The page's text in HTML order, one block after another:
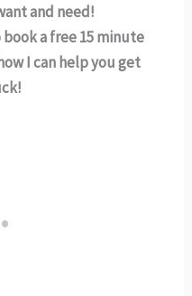
and need!
a free 15 minute
I can help you get